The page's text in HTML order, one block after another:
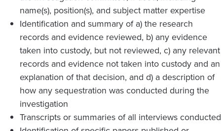
name(s), position(s), and subject matter expertise
Identification and summary of a) the research
records and evidence reviewed, b) any evidence
taken into custody, but not reviewed, c) any relevant
records and evidence not taken into custody and an
explanation of that decision, and d) a description of
how any sequestration was conducted during the
investigation
Transcripts or summaries of all interviews conducted